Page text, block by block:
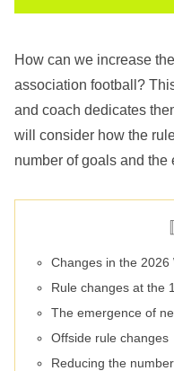
How can we increase
association football?
and coach dedicates
will consider how the
number of goals and the
Changes in the 2026
Rule changes at the
The emergence of
Offside rule changes
Reducing the